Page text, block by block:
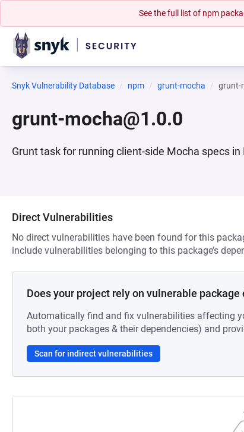
See the full list of npm
Snyk Vulnerability Database npm grunt-mocha grunt-
grunt-mocha@1.0.0
Grunt task for running client-side Mocha specs
Direct Vulnerabilities
No direct vulnerabilities have been found for this
include vulnerabilities belonging to this package’s
Does your project rely on vulnerable package
Automatically find and fix vulnerabilities affecting
both your packages & their dependencies) and
Scan for indirect vulnerabilities